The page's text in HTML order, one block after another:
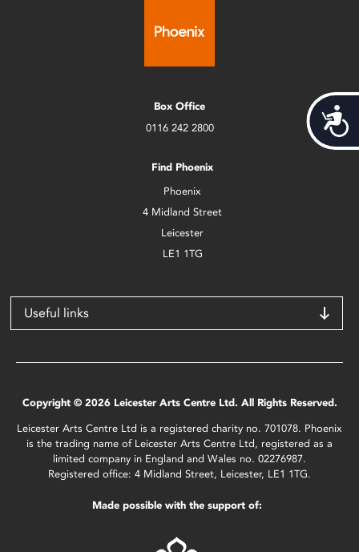
Box Office
0116 242 2800
Find Phoenix
Phoenix
4 Midland Street
Leicester
LE1 1TG
Useful links
Copyright © 2026 Leicester Arts Centre Ltd. All Rights Reserved.
Leicester Arts Centre Ltd is a registered charity no. 701078. Phoenix
is the trading name of Leicester Arts Centre Ltd, registered as a
limited company in England and Wales no. 02276987.
Registered office: 4 Midland Street, Leicester, LE1 1TG.
Made possible with the support of: